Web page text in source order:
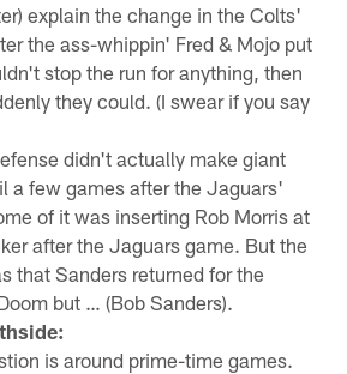
explain the change in the Colts'
the ass-whippin' Fred & Mojo put
stop the run for anything, then
they could. (I swear if you say
didn't actually make giant
a few games after the Jaguars'
of it was inserting Rob Morris at
after the Jaguars game. But the
that Sanders returned for the
but … (Bob Sanders).
is around prime-time games.